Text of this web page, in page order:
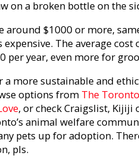
on a broken bottle on the
around $1000 or more,
expensive. The average
per year, even more for
a more sustainable and
options from The
, or check Craigslist,
animal welfare
pets up for adoption.
pls.